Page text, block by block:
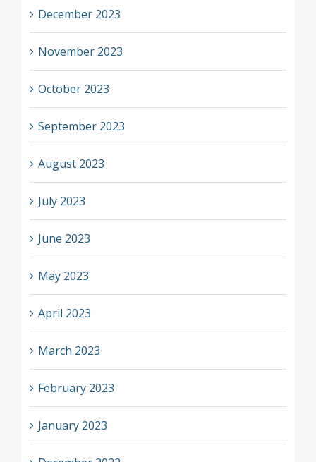
December 2023
November 2023
October 2023
September 2023
August 2023
July 2023
June 2023
May 2023
April 2023
March 2023
February 2023
January 2023